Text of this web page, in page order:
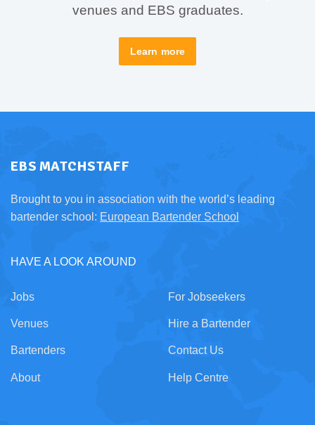
venues and EBS graduates.
Learn more
EBS MATCHSTAFF
Brought to you in association with the world’s leading
bartender school: European Bartender School
HAVE A LOOK AROUND
Jobs
Venues
Bartenders
About
For Jobseekers
Hire a Bartender
Contact Us
Help Centre